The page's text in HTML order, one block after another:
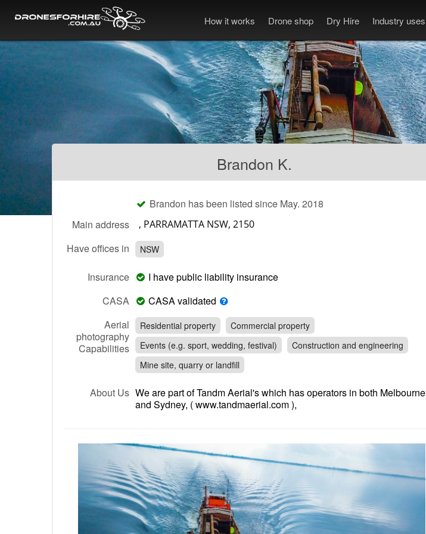
How it works Drone shop Dry Hire Industry uses
Brandon K.
Brandon has been listed since May. 2018
Main address
Have offices in
NSW
Insurance
I have public liability insurance
CASA
CASA validated
Aerial
photography
Capabilities
Residential property
Commercial property
Events (e.g. sport, wedding, festival)
Construction and engineering
Mine site, quarry or landfill
About Us We are part of Tandm Aerial's which has operators in both Melbourne
and Sydney, ( www.tandmaerial.com ),